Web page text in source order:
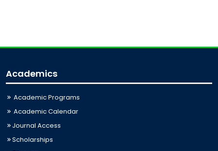
Academics
Academic Programs
Academic Calendar
Journal Access
Scholarships